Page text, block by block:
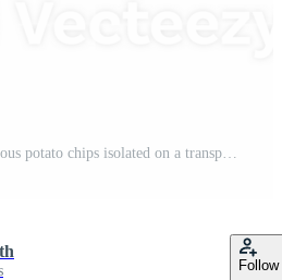
A flying of a pile of delicious potato chips isolated on a transparent backgroundA flying of a pile of delicious potato chips isolated on a transparent background Pro PNG
Follow